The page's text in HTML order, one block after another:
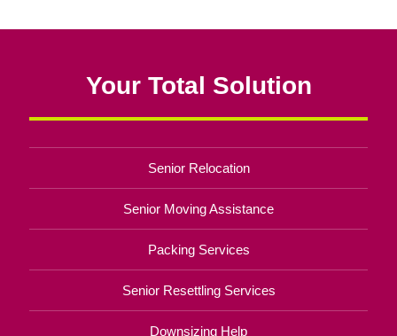
Your Total Solution
Senior Relocation
Senior Moving Assistance
Packing Services
Senior Resettling Services
Downsizing Help